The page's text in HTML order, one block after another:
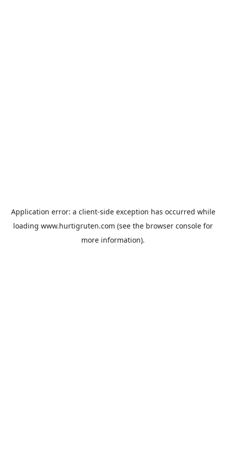
Application error: a client-side exception has occurred while
loading www.hurtigruten.com (see the browser console for
more information).